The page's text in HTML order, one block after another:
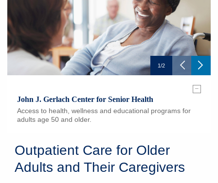
1/2
–
John J. Gerlach Center for Senior Health
Access to health, wellness and educational programs for
adults age 50 and older.
Outpatient Care for Older
Adults and Their Caregivers